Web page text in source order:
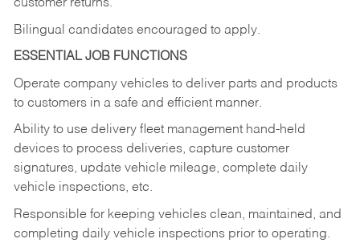
customer returns.
Bilingual candidates encouraged to apply.
ESSENTIAL JOB FUNCTIONS
Operate company vehicles to deliver parts and products
to customers in a safe and efficient manner.
Ability to use delivery fleet management hand-held
devices to process deliveries, capture customer
signatures, update vehicle mileage, complete daily
vehicle inspections, etc.
Responsible for keeping vehicles clean, maintained, and
completing daily vehicle inspections prior to operating.